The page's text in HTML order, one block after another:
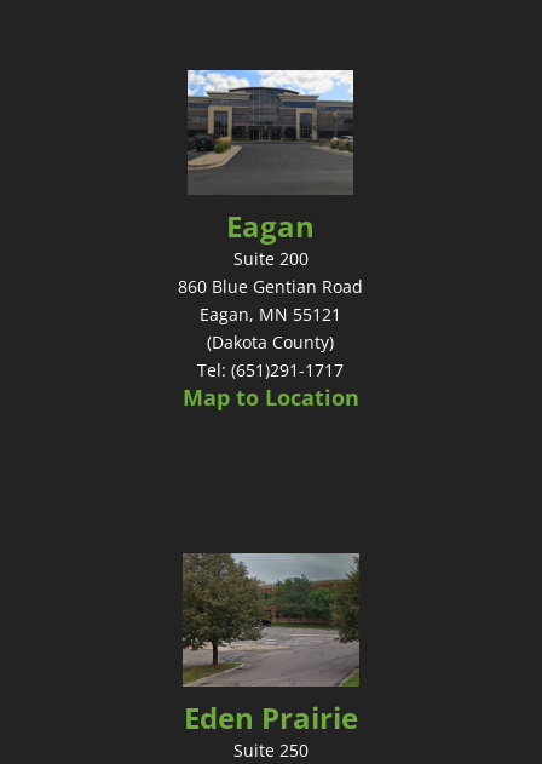
Eagan
Suite 200
860 Blue Gentian Road
Eagan, MN 55121
(Dakota County)
Tel: (651)291-1717
Map to Location
Eden Prairie
Suite 250